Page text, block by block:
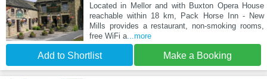
Located in Mellor and with Buxton Opera House
reachable within 18 km, Pack Horse Inn - New
Mills provides a restaurant, non-smoking rooms,
free WiFi a...more
Add to Shortlist Make a Booking